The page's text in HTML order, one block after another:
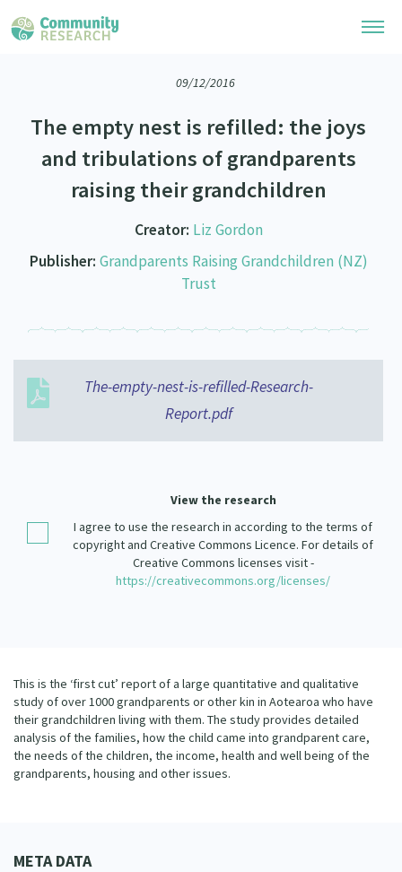
Community Research Collection
Whānau Ora Research Collection
Researchers
Join Our Community
Learning Hub
Critical Tiriti Analysis
Become a Mematanga-Member
Updates
Events
Our Organisation
Our History
Our Strategy
09/12/2016
The empty nest is refilled: the joys
and tribulations of grandparents
raising their grandchildren
Creator: Liz Gordon
Publisher: Grandparents Raising Grandchildren (NZ)
Trust
The-empty-nest-is-refilled-Research-
Report.pdf
View the research
I agree to use the research in according to the terms of
copyright and Creative Commons Licence. For details of
Creative Commons licenses visit -
https://creativecommons.org/licenses/
This is the ‘first cut’ report of a large quantitative and qualitative
study of over 1000 grandparents or other kin in Aotearoa who have
their grandchildren living with them. The study provides detailed
analysis of the families, how the child came into grandparent care,
the needs of the children, the income, health and well being of the
grandparents, housing and other issues.
META DATA